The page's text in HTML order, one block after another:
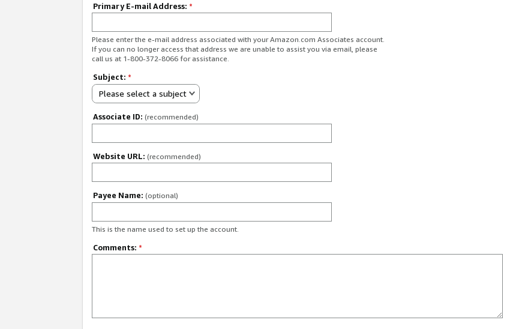
Primary E-mail Address: *
Please enter the e-mail address associated with your Amazon.com Associates account.
If you can no longer access that address we are unable to assist you via email, please
call us at 1-800-372-8066 for assistance.
Subject: *
Please select a subject
Associate ID: (recommended)
Website URL: (recommended)
Payee Name: (optional)
This is the name used to set up the account.
Comments: *